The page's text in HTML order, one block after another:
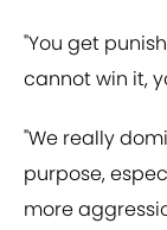
"You get
cannot win it,
"We really
purpose,
more